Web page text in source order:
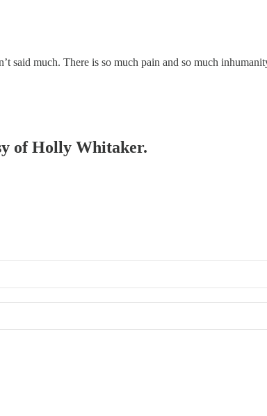
said much. There is so much pain and so much
of Holly Whitaker.